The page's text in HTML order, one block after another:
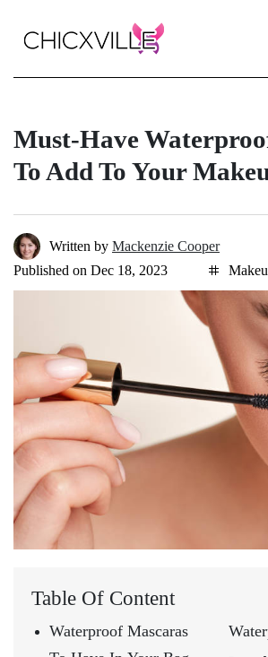
Must-Have
To Add To Your
Written by Mackenzie Cooper
Published on Dec 18, 2023
Table Of Content
Waterproof Mascaras